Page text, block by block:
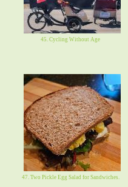
45. Cycling Without Age
47. Two Pickle Egg Salad for Sandwiches.